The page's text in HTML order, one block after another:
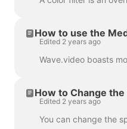
How to use the
Edited 2 years ago
How to Change
Edited 2 years ago